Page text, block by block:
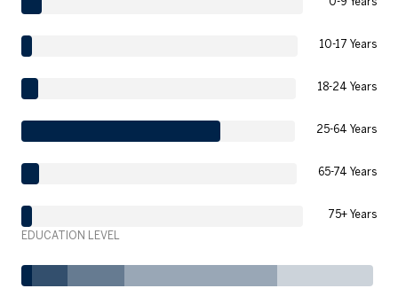
10-17 Years
18-24 Years
25-64 Years
65-74 Years
75+ Years
EDUCATION LEVEL